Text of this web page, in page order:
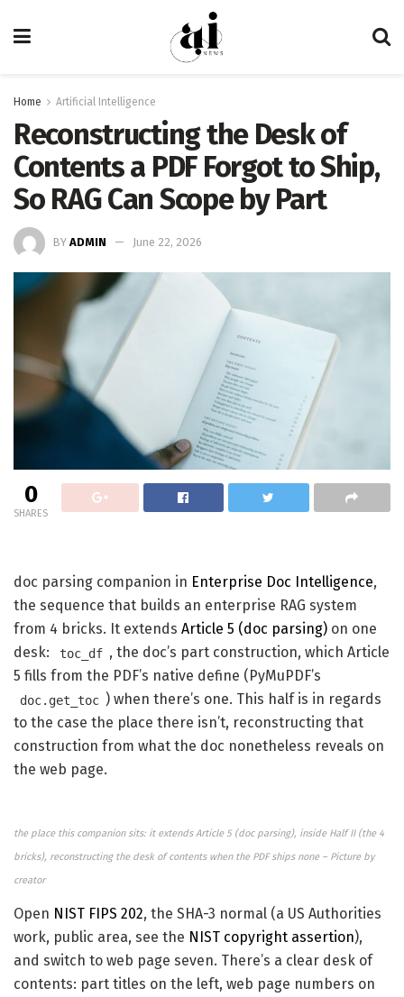
Home Artificial Intelligence
Reconstructing the Desk of
Contents a PDF Forgot to Ship,
So RAG Can Scope by Part
BY ADMIN June 22, 2026
0
SHARES
doc parsing companion in Enterprise Doc Intelligence,
the sequence that builds an enterprise RAG system
from 4 bricks. It extends Article 5 (doc parsing) on one
desk:
toc_df , the doc’s part construction, which Article
5 fills from the PDF’s native define (PyMuPDF’s
doc.get_toc ) when there’s one. This half is in regards
to the case the place there isn’t, reconstructing that
construction from what the doc nonetheless reveals on
the web page.
the place this companion sits: it extends Article 5 (doc parsing), inside Half II (the 4
bricks), reconstructing the desk of contents when the PDF ships none – Picture by
creator
Open NIST FIPS 202, the SHA-3 normal (a US Authorities
work, public area, see the NIST copyright assertion),
and switch to web page seven. There’s a clear desk of
contents: part titles on the left, web page numbers on